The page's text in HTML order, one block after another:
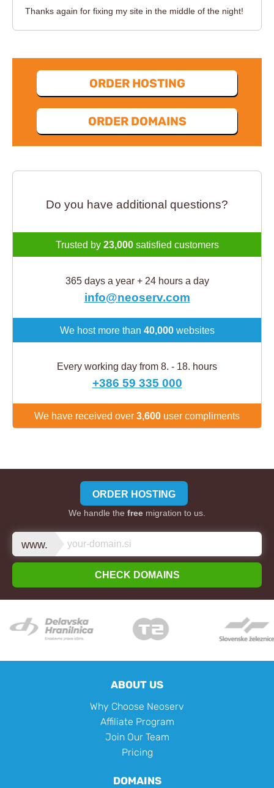
Thanks again for fixing my site in the middle of the night!
ORDER HOSTING
ORDER DOMAINS
Do you have additional questions?
Trusted by 23,000satisfied customers
365 days a year + 24 hours a day
info@neoserv.com
We host more than 40,000websites
Every working day from 8. - 18. hours
+386 59 335 000
We have received over 3,600 user compliments
ORDER HOSTING
We handle the free migration to us.
www.
CHECK DOMAINS
ABOUT US
Why Choose Neoserv
Affiliate Program
Join Our Team
Pricing
DOMAINS